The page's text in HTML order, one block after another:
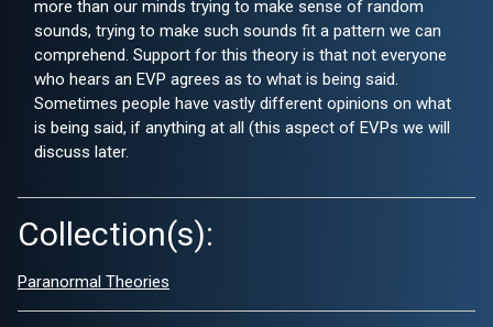
more than our minds trying to make sense of random
sounds, trying to make such sounds fit a pattern we can
comprehend. Support for this theory is that not everyone
who hears an EVP agrees as to what is being said.
Sometimes people have vastly different opinions on what
is being said, if anything at all (this aspect of EVPs we will
discuss later.
Collection(s):
Paranormal Theories